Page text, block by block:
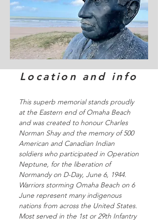
Location and info
This superb memorial stands proudly
at the Eastern end of Omaha Beach
and was created to honour Charles
Norman Shay and the memory of 500
American and Canadian Indian
soldiers who participated in Operation
Neptune, for the liberation of
Normandy on D-Day, June 6, 1944.
Warriors storming Omaha Beach on 6
June represent many indigenous
nations from across the United States.
Most served in the 1st or 29th Infantry